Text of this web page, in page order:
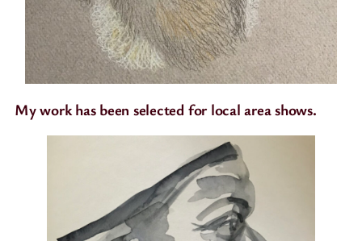
My work has been selected for local area shows.